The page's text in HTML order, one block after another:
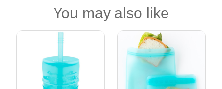
You may also like